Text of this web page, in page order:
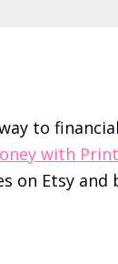
to financial
with
on Etsy and